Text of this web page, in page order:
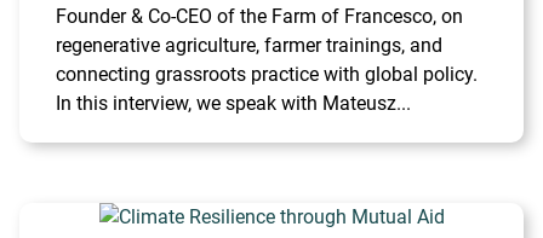
Founder & Co-CEO of the Farm of Francesco, on
regenerative agriculture, farmer trainings, and
connecting grassroots practice with global policy.
In this interview, we speak with Mateusz...